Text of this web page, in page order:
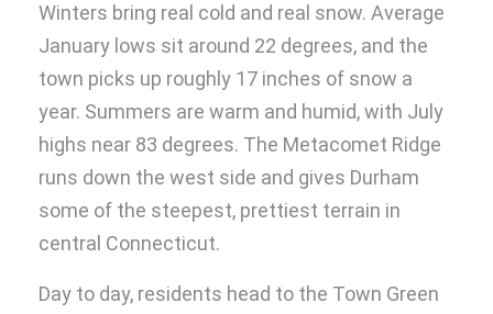
Winters bring real cold and real snow. Average
January lows sit around 22 degrees, and the
town picks up roughly 17 inches of snow a
year. Summers are warm and humid, with July
highs near 83 degrees. The Metacomet Ridge
runs down the west side and gives Durham
some of the steepest, prettiest terrain in
central Connecticut.
Day to day, residents head to the Town Green